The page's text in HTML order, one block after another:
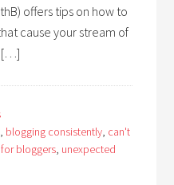
offers tips on how to
cause your stream of
[…]
, blogging consistently, can't
bloggers, unexpected